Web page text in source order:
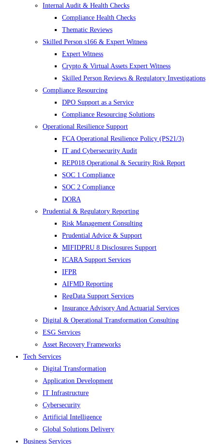
Internal Audit & Health Checks
Compliance Health Checks
Thematic Reviews
Skilled Person s166 & Expert Witness
Expert Witness
Crypto & Virtual Assets Expert Witness
Skilled Person Reviews & Regulatory Investigations
Compliance Resourcing
DPO Support as a Service
Compliance Resourcing Solutions
Operational Resilience Support
FCA Operational Resilience Policy (PS21/3)
IT and Cybersecurity Audit
REP018 Operational & Security Risk Report
SOC 1 Compliance
SOC 2 Compliance
DORA
Prudential & Regulatory Reporting
Risk Management Consulting
Prudential Advice & Support
MIFIDPRU 8 Disclosures Support
ICARA Support Services
IFPR
AIFMD Reporting
RegData Support Services
Insurance Advisory And Actuarial Services
Digital & Operational Transformation Consulting
ESG Services
Asset Recovery Frameworks
Tech Services
Digital Transformation
Application Development
IT Infrastructure
Cybersecurity
Artificial Intelligence
Global Solutions Delivery
Business Services